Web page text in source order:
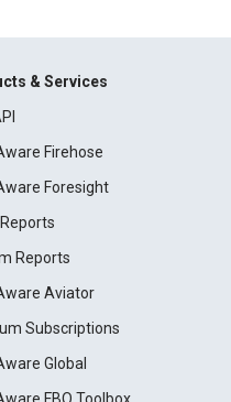
& Services
Firehose
Foresight
Reports
Aviator
Subscriptions
Global